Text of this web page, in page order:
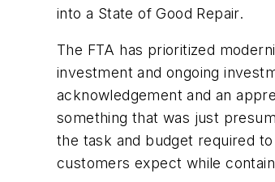
into a State of Good Repair.
The FTA has prioritized
investment and ongoing
acknowledgement and an
something that was just
the task and budget required
customers expect while